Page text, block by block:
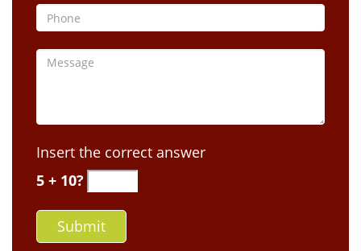
Insert the correct answer
5 + 10?